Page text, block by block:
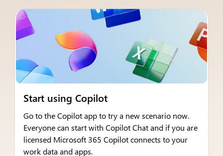
Start using Copilot
Go to the Copilot app to try a new scenario now.
Everyone can start with Copilot Chat and if you are
licensed Microsoft 365 Copilot connects to your
work data and apps.